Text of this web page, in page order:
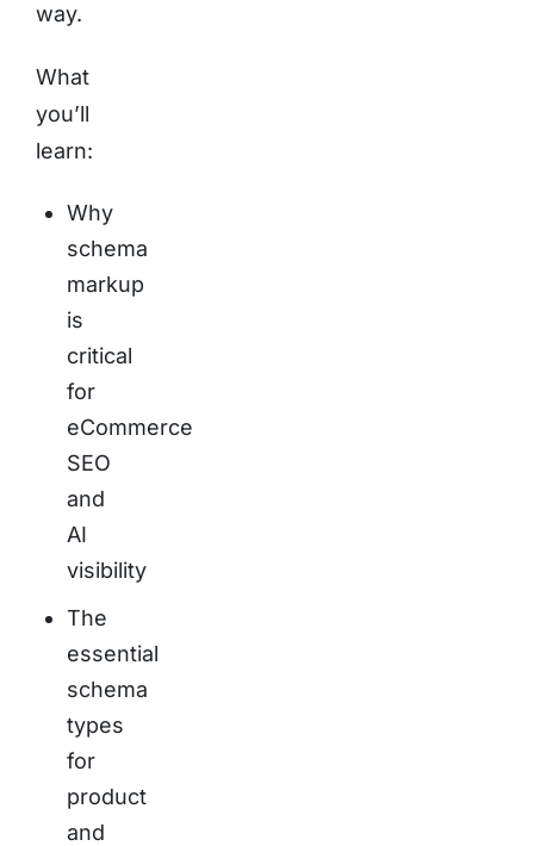
way.
What
you’ll
learn:
Why
schema
markup
is
critical
for
eCommerce
SEO
and
AI
visibility
The
essential
schema
types
for
product
and